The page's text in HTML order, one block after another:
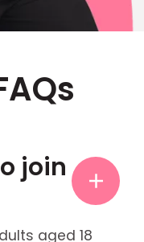
join
aged 18